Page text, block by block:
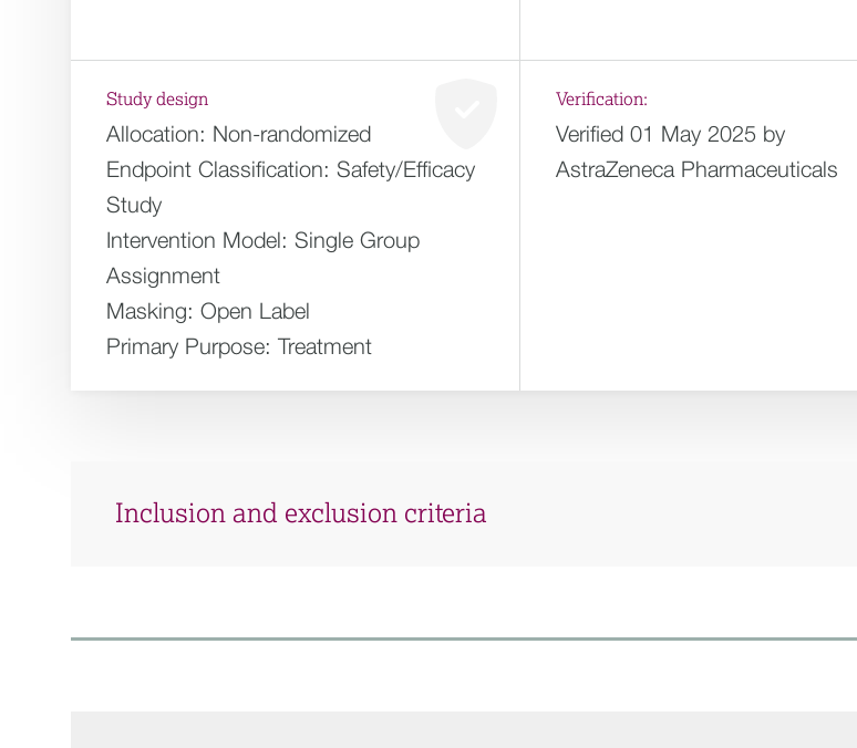
Study design
Allocation: Non-randomized
Endpoint Classification: Safety/Efficacy
Study
Intervention Model: Single Group
Assignment
Masking: Open Label
Primary Purpose: Treatment
Verification:
Verified 01 May 2025 by
AstraZeneca Pharmaceuticals
Inclusion and exclusion criteria